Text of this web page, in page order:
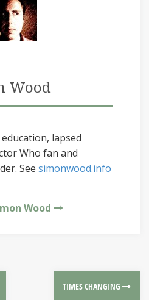
Wood
lapsed
Who fan and
See simonwood.info
Wood
TIMES CHANGING